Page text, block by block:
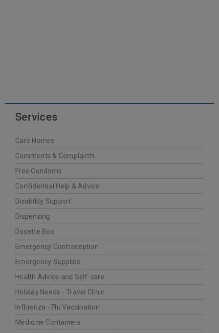
READ MORE
20
JUN 0
READ MORE
FREZYDERM
20
JUN 0
Services
Care Homes
Comments & Complaints
Free Condoms
Confidential Help & Advice
Disability Support
Dispensing
Dosette Box
Emergency Contraception
Emergency Supplies
Health Advice and Self-care
Holiday Needs - Travel Clinic
Influenza - Flu Vaccination
Medicine Containers